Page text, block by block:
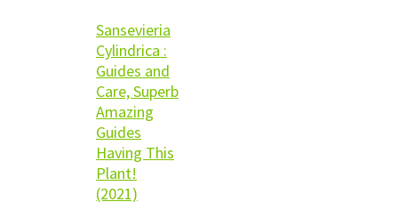
Sansevieria
Cylindrica :
Guides and
Care, Superb
Amazing
Guides
Having This
Plant!
(2021)